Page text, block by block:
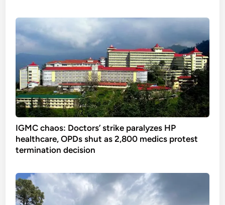
IGMC chaos: Doctors’ strike paralyzes HP
healthcare, OPDs shut as 2,800 medics protest
termination decision